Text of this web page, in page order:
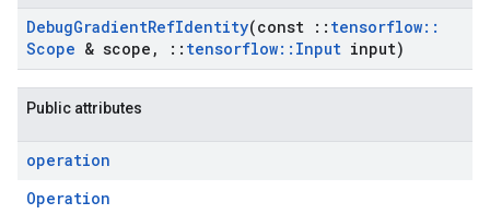
DebugGradientRefIdentity(const :: tensorflow::
Scope & scope , :: tensorflow:: Input input)
Public attributes
operation
Operation